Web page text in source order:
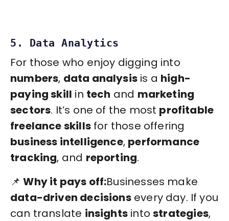
5. Data Analytics
For those who enjoy digging into
numbers, data analysisis a high-
paying skill in tech and marketing
sectors. It’s one of the most profitable
freelance skillsfor those offering
business intelligence, performance
tracking, and reporting.
📌Why it pays off:Businesses make
data-driven decisionsevery day. If you
can translate insightsintostrategies,